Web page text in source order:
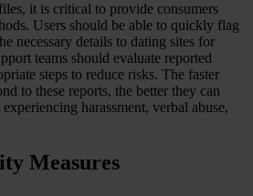
it is critical to provide consumers
Users should be able to quickly flag
necessary details to dating sites for
teams should evaluate reported
steps to reduce risks. The faster
to these reports, the better they can
harassment, verbal abuse,
Measures